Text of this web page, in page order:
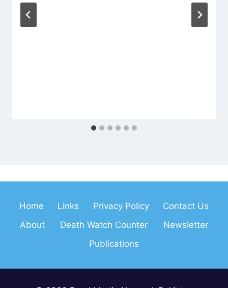
Home Links Privacy Policy
Contact Us
About
Death Watch Counter
Newsletter
Publications